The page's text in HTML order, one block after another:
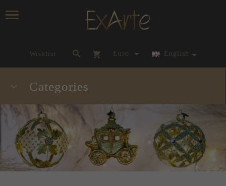
Wishlist currency_h
Euro English
Categories